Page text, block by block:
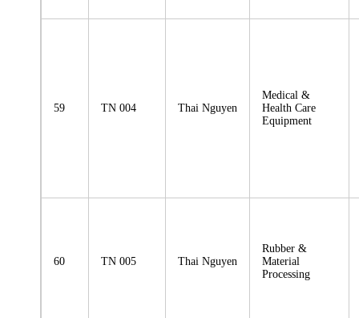
59 TN 004 Thai Nguyen
Medical &
Health Care
Equipment
60 TN 005 Thai Nguyen
Rubber &
Material
Processing